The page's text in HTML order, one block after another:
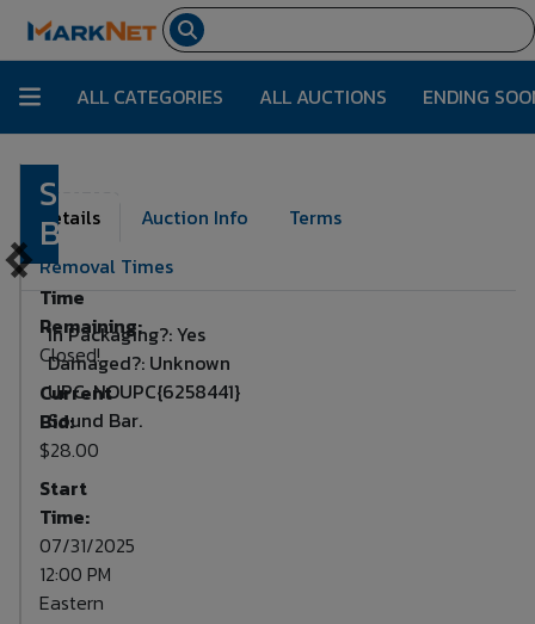
ALL CATEGORIES ALL AUCTIONS ENDING
Sound
Bar
Time
Remaining:
Closed!
Current
Bid:
$28.00
Start
Time:
07/31/2025
12:00 PM
Eastern
Details Auction Info
Terms
Removal Times
In Packaging?: Yes
Damaged?: Unknown
UPC: NOUPC{6258441}
Sound Bar.